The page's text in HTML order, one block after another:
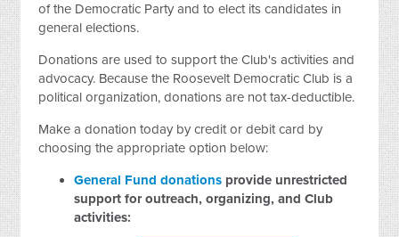
of the Democratic Party and to elect its candidates in
general elections.
Donations are used to support the Club's activities and
advocacy. Because the Roosevelt Democratic Club is a
political organization, donations are not tax-deductible.
Make a donation today by credit or debit card by
choosing the appropriate option below:
General Fund donations provide unrestricted
support for outreach, organizing, and Club
activities: